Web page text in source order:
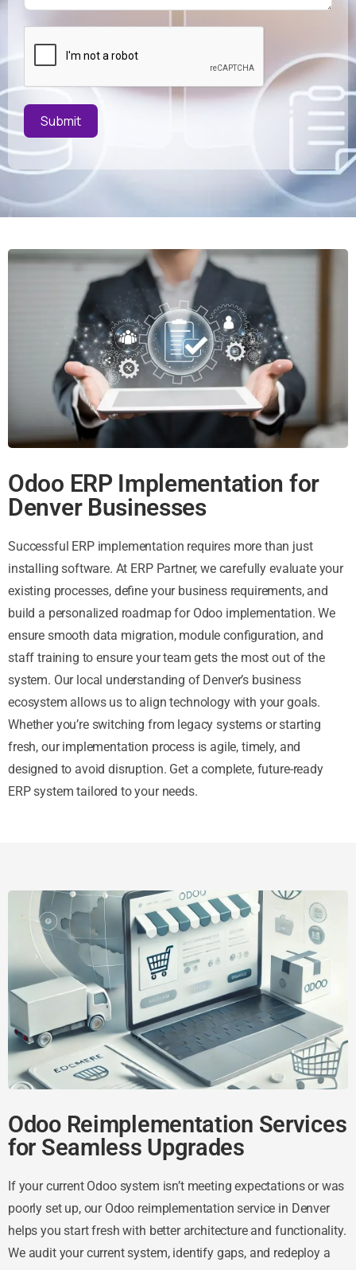
Submit
Odoo ERP Implementation for
Denver Businesses
Successful ERP implementation requires more than just
installing software. At ERP Partner, we carefully evaluate your
existing processes, define your business requirements, and
build a personalized roadmap for Odoo implementation. We
ensure smooth data migration, module configuration, and
staff training to ensure your team gets the most out of the
system. Our local understanding of Denver’s business
ecosystem allows us to align technology with your goals.
Whether you’re switching from legacy systems or starting
fresh, our implementation process is agile, timely, and
designed to avoid disruption. Get a complete, future-ready
ERP system tailored to your needs.
Odoo Reimplementation Services
for Seamless Upgrades
If your current Odoo system isn’t meeting expectations or was
poorly set up, our Odoo reimplementation service in Denver
helps you start fresh with better architecture and functionality.
We audit your current system, identify gaps, and redeploy a